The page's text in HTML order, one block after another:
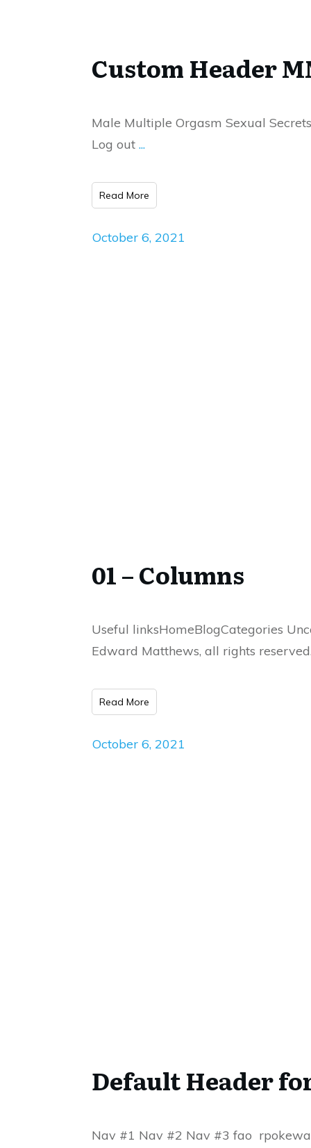
Custom Header
Male Multiple Orgasm Sexual
Log out ...
Read More
October 6, 2021
01 – Columns
Useful linksHomeBlogCategories
Edward Matthews, all rights
Read More
October 6, 2021
Default Header
Nav #1 Nav #2 Nav #3 fao